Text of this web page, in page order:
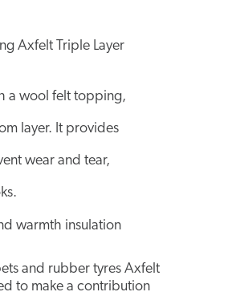
Axfelt Triple Layer
a wool felt topping,
layer. It provides
wear and tear,
warmth insulation
and rubber tyres Axfelt
to make a contribution